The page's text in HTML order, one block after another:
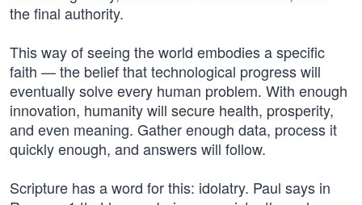
the final authority.
This way of seeing the world embodies a specific
faith — the belief that technological progress will
eventually solve every human problem. With enough
innovation, humanity will secure health, prosperity,
and even meaning. Gather enough data, process it
quickly enough, and answers will follow.
Scripture has a word for this: idolatry. Paul says in